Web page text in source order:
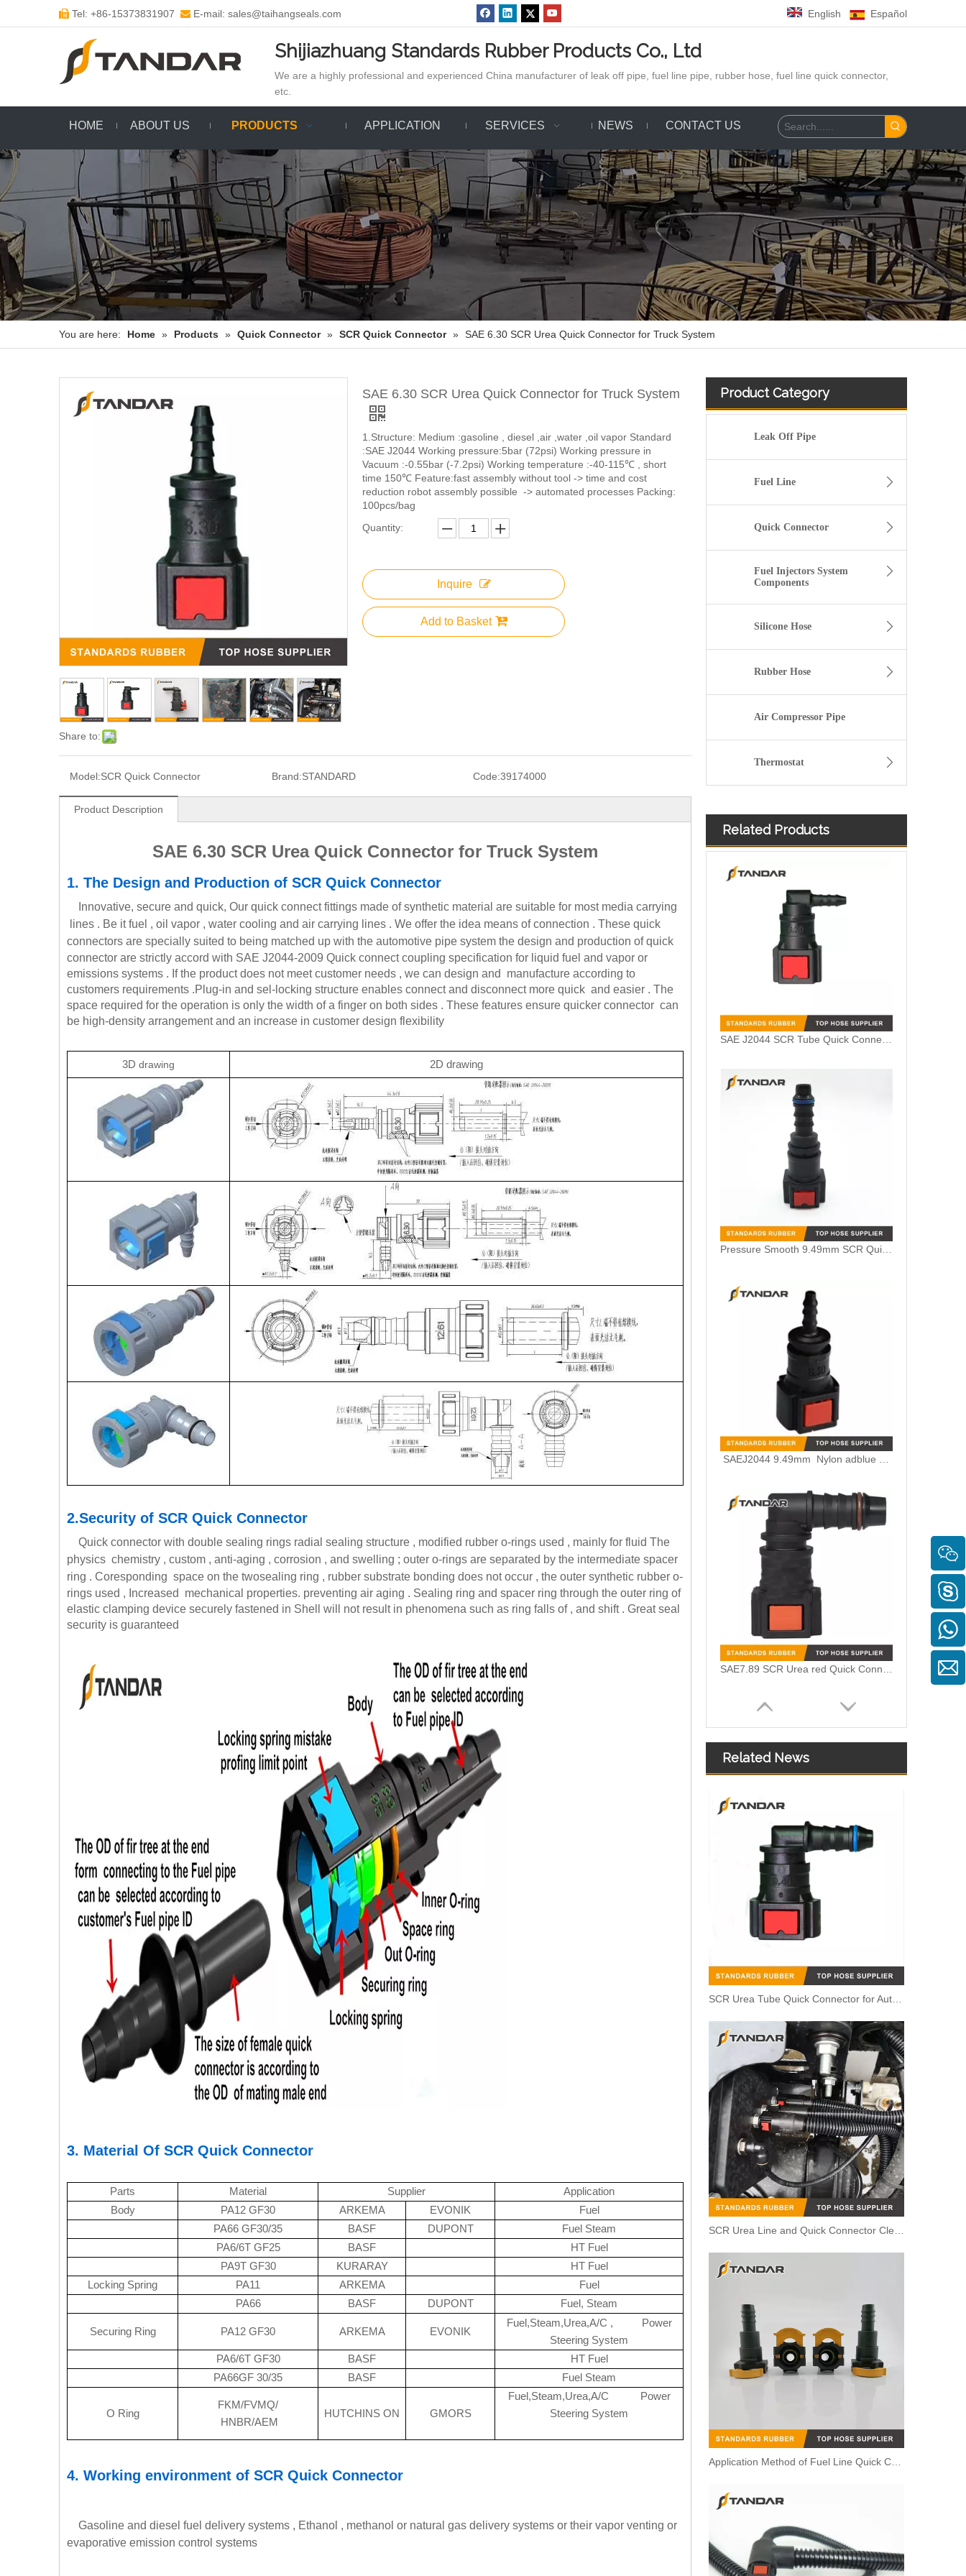
 Tel: +86-15373831907  E-mail: sales@taihangseals.com English Español
Shijiazhuang Standards Rubber Products Co., Ltd
We are a highly professional and experienced China manufacturer of leak off pipe, fuel line pipe, rubber hose, fuel line quick connector,
etc.
HOME ABOUT US PRODUCTS APPLICATION SERVICES NEWS CONTACT US
You are here: Home » Products » Quick Connector » SCR Quick Connector » SAE 6.30 SCR Urea Quick Connector for Truck System
Share to:
SAE 6.30 SCR Urea Quick Connector for Truck System
1.Structure: Medium :gasoline , diesel ,air ,water ,oil vapor Standard
:SAE J2044 Working pressure:5bar (72psi) Working pressure in
Vacuum :-0.55bar (-7.2psi) Working temperature :-40-115℃ , short
time 150℃ Feature:fast assembly without tool -> time and cost
reduction robot assembly possible -> automated processes Packing:
100pcs/bag
Quantity:
Inquire
Add to Basket
Model:SCR Quick Connector Brand:STANDARD Code:39174000
Product Description
SAE 6.30 SCR Urea Quick Connector for Truck System
1. The Design and Production of SCR Quick Connector
Innovative, secure and quick, Our quick connect fittings made of synthetic material are suitable for most media carrying
lines . Be it fuel , oil vapor , water cooling and air carrying lines . We offer the idea means of connection . These quick
connectors are specially suited to being matched up with the automotive pipe system the design and production of quick
connector are strictly accord with SAE J2044-2009 Quick connect coupling specification for liquid fuel and vapor or
emissions systems . If the product does not meet customer needs , we can design and manufacture according to
customers requirements .Plug-in and sel-locking structure enables connect and disconnect more quick and easier . The
space required for the operation is only the width of a finger on both sides . These features ensure quicker connector can
be high-density arrangement and an increase in customer design flexibility
3D drawing 2D drawing
2.Security of SCR Quick Connector
Quick connector with double sealing rings radial sealing structure , modified rubber o-rings used , mainly for fluid The
physics chemistry , custom , anti-aging , corrosion , and swelling ; outer o-rings are separated by the intermediate spacer
ring . Coresponding space on the twosealing ring , rubber substrate bonding does not occur , the outer synthetic rubber o-
rings used , Increased mechanical properties. preventing air aging . Sealing ring and spacer ring through the outer ring of
elastic clamping device securely fastened in Shell will not result in phenomena such as ring falls of , and shift . Great seal
security is guaranteed
3. Material Of SCR Quick Connector
Parts Material Supplier
Application
Body
PA12 GF30 ARKEMA EVONIK
Fuel
PA66 GF30/35
BASF DUPONT
Fuel Steam
PA6/6T GF25
BASF
HT Fuel
PA9T GF30
KURARAY
HT Fuel
Locking Spring
PA11 ARKEMA
Fuel
PA66
BASF DUPONT Fuel, Steam
Securing Ring PA12 GF30 ARKEMA EVONIK
Fuel,Steam,Urea,A/C , Power
Steering System
PA6/6T GF30
BASF
HT Fuel
PA66GF 30/35
BASF Fuel Steam
O Ring
FKM/FVMQ/
HNBR/AEM
HUTCHINS ON GMORS
Fuel,Steam,Urea,A/C Power
Steering System
4. Working environment of SCR Quick Connector
Gasoline and diesel fuel delivery systems , Ethanol , methanol or natural gas delivery systems or their vapor venting or
evaporative emission control systems
Product Category
Leak Off Pipe
Fuel Line
Quick Connector
Fuel Injectors System
Components
Silicone Hose
Rubber Hose
Air Compressor Pipe
Thermostat
Related Products
SAE J2044 SCR Tube Quick Connector for Volvo Truck
Pressure Smooth 9.49mm SCR Quick Connector for Nissan
SAEJ2044 9.49mm Nylon adblue Quick Connector for Scania/Volvo/Renault Truck SCR System
SAE7.89 SCR Urea red Quick Connector for Volvo
Related News
SCR Urea Tube Quick Connector for Automobile
SCR Urea Line and Quick Connector Cleaning Steps
Application Method of Fuel Line Quick Connector